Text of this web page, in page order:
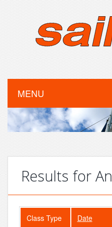
MENU
Results for
Class Type Date